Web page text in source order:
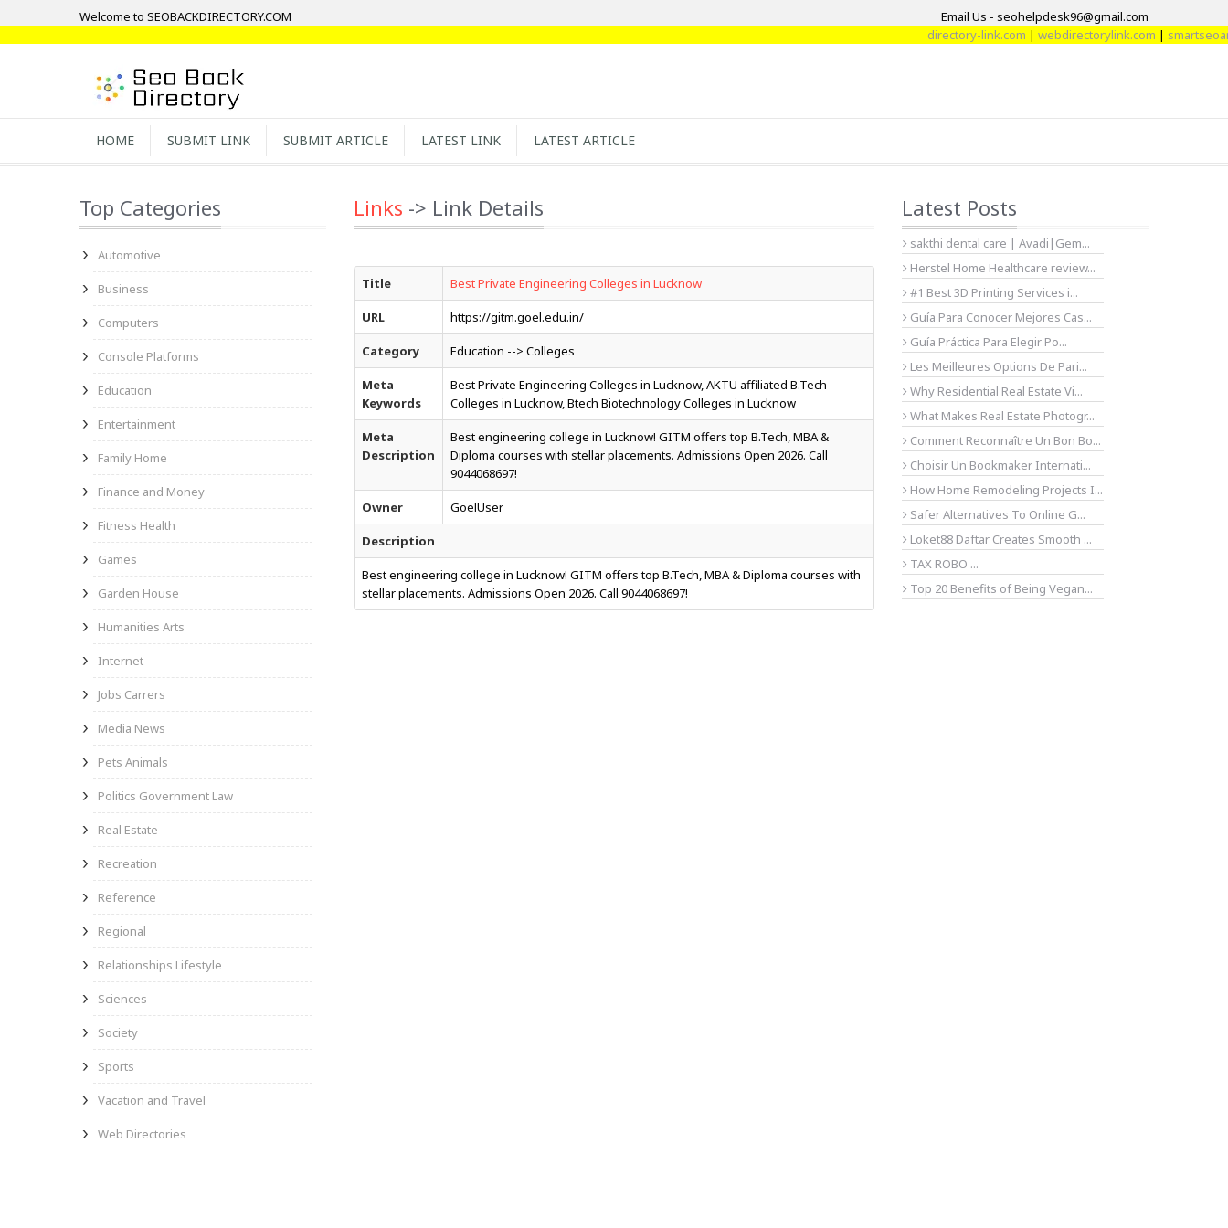
Welcome to SEOBACKDIRECTORY.COM
Email Us - seohelpdesk96@gmail.com
directory-link.com|webdirectorylink.com|
HOME SUBMIT LINK SUBMIT ARTICLE LATEST LINK LATEST ARTICLE
Top Categories
Automotive
Business
Computers
Console Platforms
Education
Entertainment
Family Home
Finance and Money
Fitness Health
Games
Garden House
Humanities Arts
Internet
Jobs Carrers
Media News
Pets Animals
Politics Government Law
Real Estate
Recreation
Reference
Regional
Relationships Lifestyle
Sciences
Society
Sports
Vacation and Travel
Web Directories
Links -> Link Details
Title Best Private Engineering Colleges in Lucknow
URL https://gitm.goel.edu.in/
Category Education --> Colleges
Meta
Keywords
Best Private Engineering Colleges in Lucknow, AKTU affiliated B.Tech
Colleges in Lucknow, Btech Biotechnology Colleges in Lucknow
Meta
Description
Best engineering college in Lucknow! GITM offers top B.Tech, MBA &
Diploma courses with stellar placements. Admissions Open 2026. Call
9044068697!
Owner GoelUser
Description
Best engineering college in Lucknow! GITM offers top B.Tech, MBA & Diploma courses with
stellar placements. Admissions Open 2026. Call 9044068697!
Latest Posts
sakthi dental care | Avadi|Gem...
Herstel Home Healthcare review...
#1 Best 3D Printing Services i...
Guía Para Conocer Mejores Cas...
Guía Práctica Para Elegir Po...
Les Meilleures Options De Pari...
Why Residential Real Estate Vi...
What Makes Real Estate Photogr...
Comment Reconnaître Un Bon Bo...
Choisir Un Bookmaker Internati...
How Home Remodeling Projects I...
Safer Alternatives To Online G...
Loket88 Daftar Creates Smooth ...
TAX ROBO ...
Top 20 Benefits of Being Vegan...